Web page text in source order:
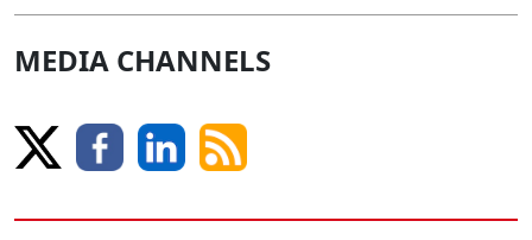
MEDIA CHANNELS